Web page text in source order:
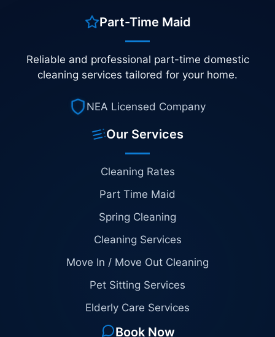
Part-Time Maid
Reliable and professional part-time domestic
cleaning services tailored for your home.
NEA Licensed Company
Our Services
Cleaning Rates
Part Time Maid
Spring Cleaning
Cleaning Services
Move In / Move Out Cleaning
Pet Sitting Services
Elderly Care Services
Book Now